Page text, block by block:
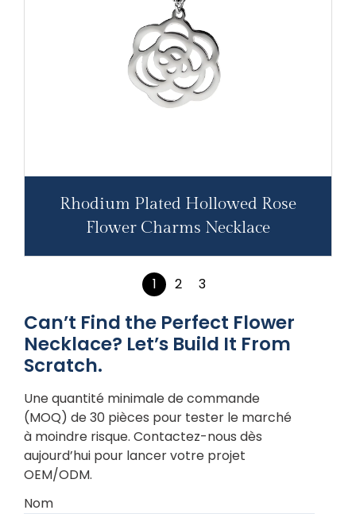
Rhodium Plated Hollowed Rose
Flower Charms Necklace
1 2 3
Can’t Find the Perfect Flower
Necklace? Let’s Build It From
Scratch.
Une quantité minimale de commande
(MOQ) de 30 pièces pour tester le marché
à moindre risque. Contactez-nous dès
aujourd’hui pour lancer votre projet
OEM/ODM.
Nom